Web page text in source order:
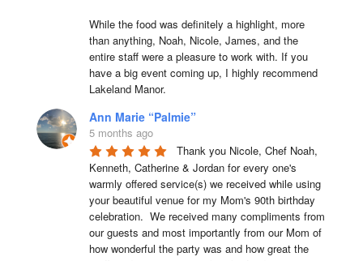
While the food was definitely a highlight, more
than anything, Noah, Nicole, James, and the
entire staff were a pleasure to work with. If you
have a big event coming up, I highly recommend
Lakeland Manor.
Ann Marie “Palmie”
5 months ago
Thank you Nicole, Chef Noah,
Kenneth, Catherine & Jordan for every one's
warmly offered service(s) we received while using
your beautiful venue for my Mom's 90th birthday
celebration.  We received many compliments from
our guests and most importantly from our Mom of
how wonderful the party was and how great the